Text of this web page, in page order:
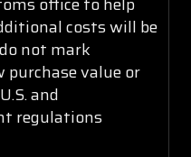
costs will be
not mark
purchase value or
and
regulations